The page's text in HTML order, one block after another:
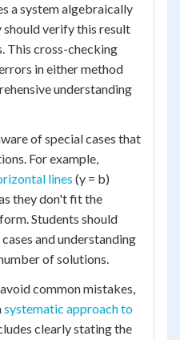
a system algebraically
should verify this result
This cross-checking
in either method
understanding
of special cases that
For example,
lines (y = b)
they don't fit the
Students should
and understanding
of solutions.
common mistakes,
systematic approach to
clearly stating the